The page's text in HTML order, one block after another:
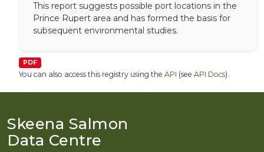
This report suggests possible port locations in the
Prince Rupert area and has formed the basis for
subsequent environmental studies.
PDF
You can also access this registry using the API (see API Docs).
Skeena Salmon
Data Centre